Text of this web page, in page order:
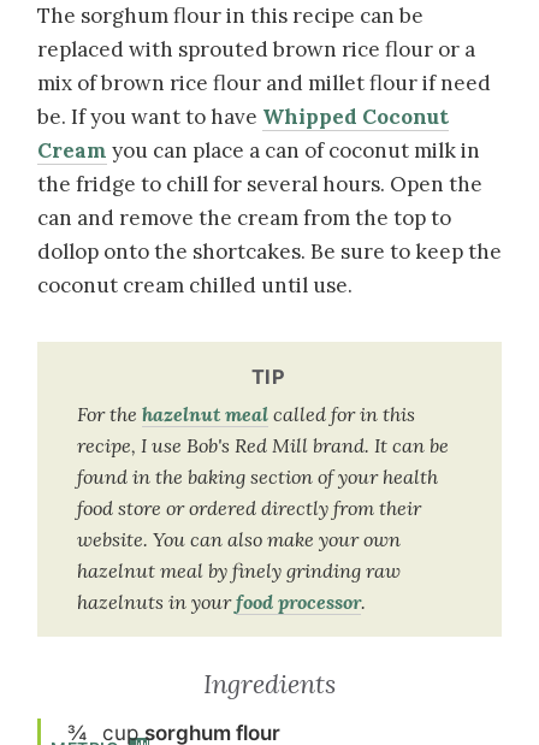
The sorghum flour in this recipe can be
replaced with sprouted brown rice flour or a
mix of brown rice flour and millet flour if need
be. If you want to have Whipped Coconut
Cream you can place a can of coconut milk in
the fridge to chill for several hours. Open the
can and remove the cream from the top to
dollop onto the shortcakes. Be sure to keep the
coconut cream chilled until use.
TIP
For the hazelnut mealcalled for in this
recipe, I use Bob's Red Mill brand. It can be
found in the baking section of your health
food store or ordered directly from their
website. You can also make your own
hazelnut meal by finely grinding raw
hazelnuts in yourfood processor.
Ingredients
¾ cup sorghum flour